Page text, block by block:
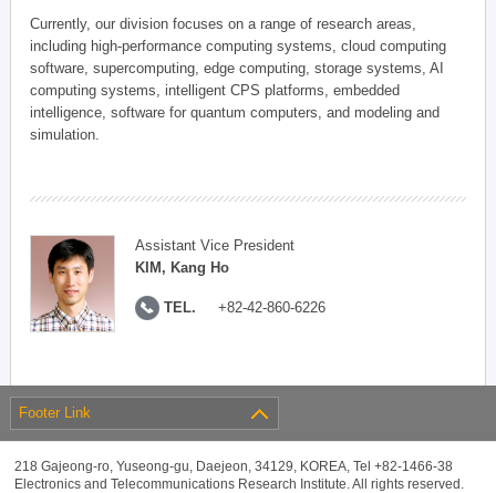
Currently, our division focuses on a range of research areas,
including high-performance computing systems, cloud computing
software, supercomputing, edge computing, storage systems, AI
computing systems, intelligent CPS platforms, embedded
intelligence, software for quantum computers, and modeling and
simulation.
Assistant Vice President
KIM, Kang Ho
TEL. +82-42-860-6226
Footer Link
218 Gajeong-ro, Yuseong-gu, Daejeon, 34129, KOREA, Tel +82-1466-38
Electronics and Telecommunications Research Institute. All rights reserved.